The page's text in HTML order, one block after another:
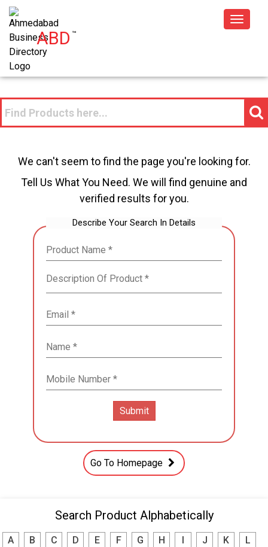
ABD™
Toggle
We can't seem to find the page you're looking for.
Tell Us What You Need. We will find genuine and
verified results for you.
Describe Your Search In Details
Go To Homepage
Search Product Alphabetically
A B C D E F G H J K
L